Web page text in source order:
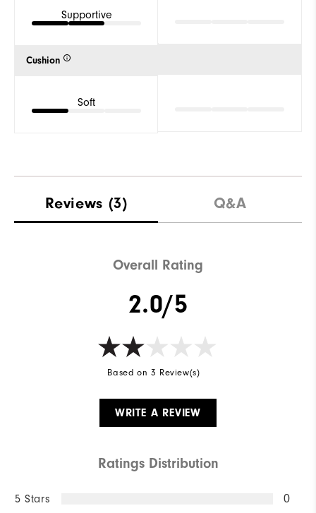
Supportive
Cushion
Soft
Reviews (3) Q&A
Overall Rating
2.0/5
Based on 3 Review(s)
WRITE A REVIEW
Ratings Distribution
5 Stars 0